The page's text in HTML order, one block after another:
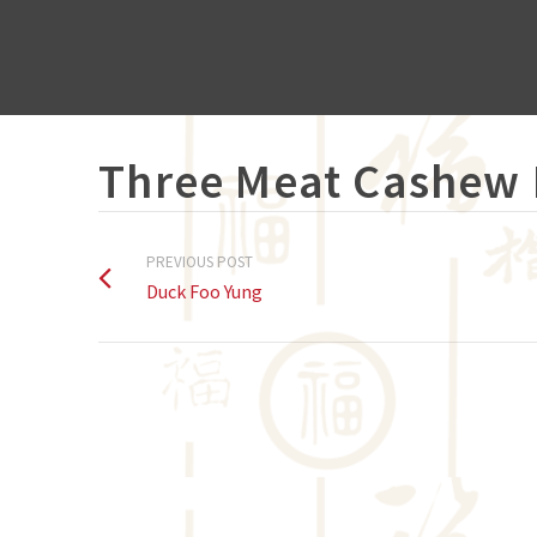
Three Meat
PREVIOUS POST
Duck Foo Yung